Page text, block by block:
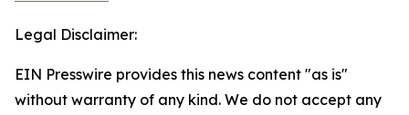
Legal Disclaimer:
EIN Presswire provides this news content "as is"
without warranty of any kind. We do not accept any